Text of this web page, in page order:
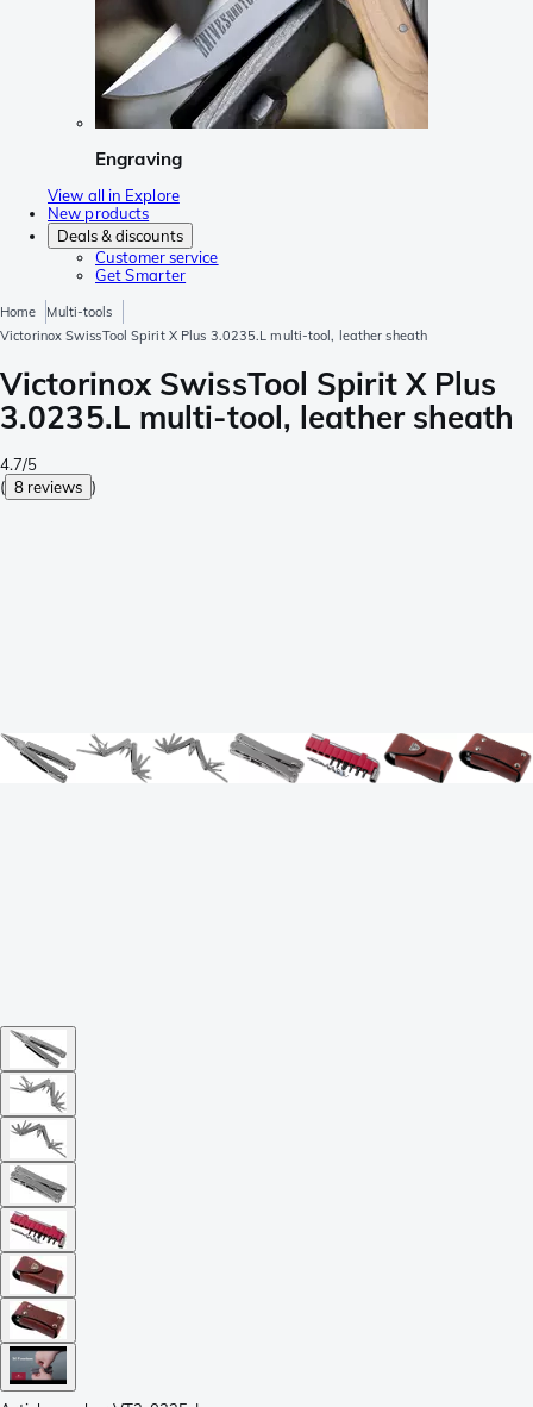
Engraving
View all in Explore
New products
Deals & discounts
Customer service
Get Smarter
Home
Multi-tools
Victorinox SwissTool Spirit X Plus 3.0235.L multi-tool, leather sheath
Victorinox SwissTool Spirit X Plus
3.0235.L multi-tool, leather sheath
4.7/5
( 8 reviews )